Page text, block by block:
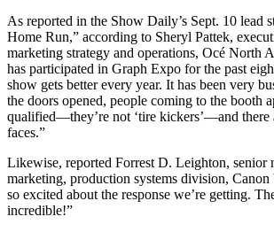
As reported in the Show Daily’s Sept. 10 lead
Home Run,” according to Sheryl Pattek,
marketing strategy and operations, Océ North
has participated in Graph Expo for the past
show gets better every year. It has been very
the doors opened, people coming to the booth
qualified—they’re not ‘tire kickers’—and there
faces.”
Likewise, reported Forrest D. Leighton, senior
marketing, production systems division,
so excited about the response we’re getting.
incredible!”